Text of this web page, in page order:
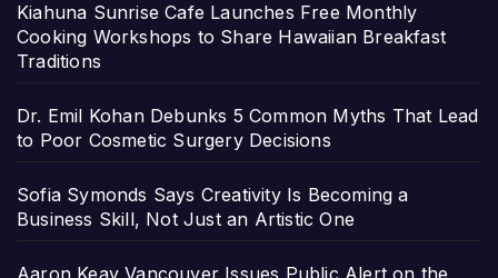
Kiahuna Sunrise Cafe Launches Free Monthly
Cooking Workshops to Share Hawaiian Breakfast
Traditions
Dr. Emil Kohan Debunks 5 Common Myths That Lead
to Poor Cosmetic Surgery Decisions
Sofia Symonds Says Creativity Is Becoming a
Business Skill, Not Just an Artistic One